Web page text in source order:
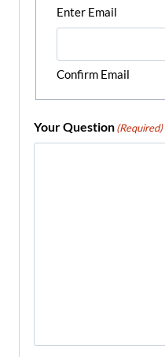
Enter Email
Confirm Email
Your Question(Required)